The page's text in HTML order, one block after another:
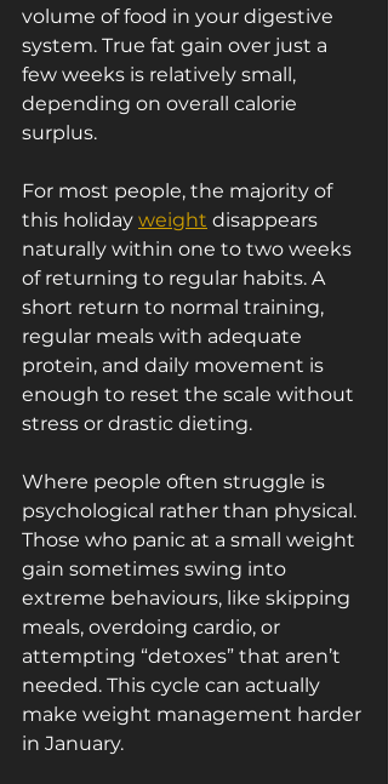
volume of food in your digestive
system. True fat gain over just a
few weeks is relatively small,
depending on overall calorie
surplus.
For most people, the majority of
this holiday weight disappears
naturally within one to two weeks
of returning to regular habits. A
short return to normal training,
regular meals with adequate
protein, and daily movement is
enough to reset the scale without
stress or drastic dieting.
Where people often struggle is
psychological rather than physical.
Those who panic at a small weight
gain sometimes swing into
extreme behaviours, like skipping
meals, overdoing cardio, or
attempting “detoxes” that aren’t
needed. This cycle can actually
make weight management harder
in January.